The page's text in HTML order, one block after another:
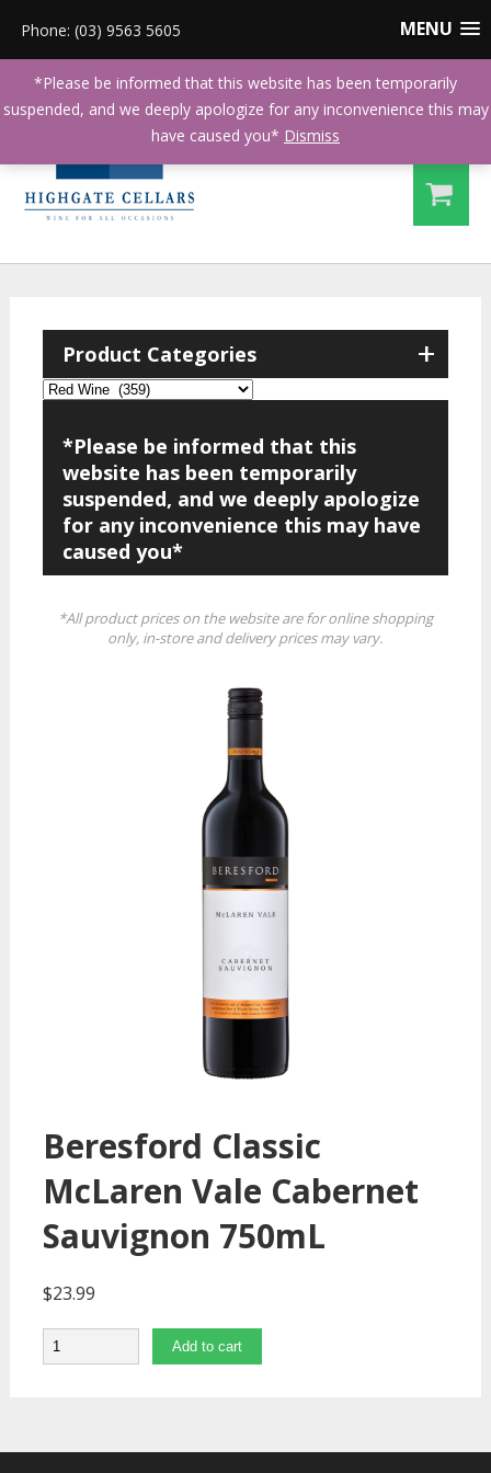
MENU
Phone: (03) 9563 5605
+
Product Categories
*Please be informed that this
website has been temporarily
suspended, and we deeply apologize
for any inconvenience this may have
caused you*
*All product prices on the website are for online shopping
only, in-store and delivery prices may vary.
Beresford Classic
McLaren Vale Cabernet
Sauvignon 750mL
$23.99
Quantity Add to cart
*Please be informed that this website has been temporarily
suspended, and we deeply apologize for any inconvenience this may
have caused you* Dismiss